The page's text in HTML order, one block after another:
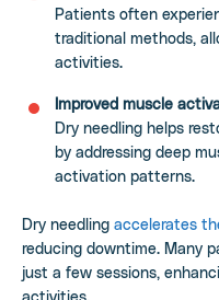
Patients often
traditional methods,
activities.
Improved muscle
Dry needling helps
by addressing deep
activation patterns.
Dry needling accelerates
reducing downtime. Many
just a few sessions,
activities.